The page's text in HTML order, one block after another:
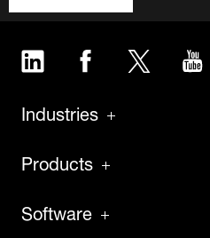
LinkedIn Facebook Twitter
Industries
Products
Software